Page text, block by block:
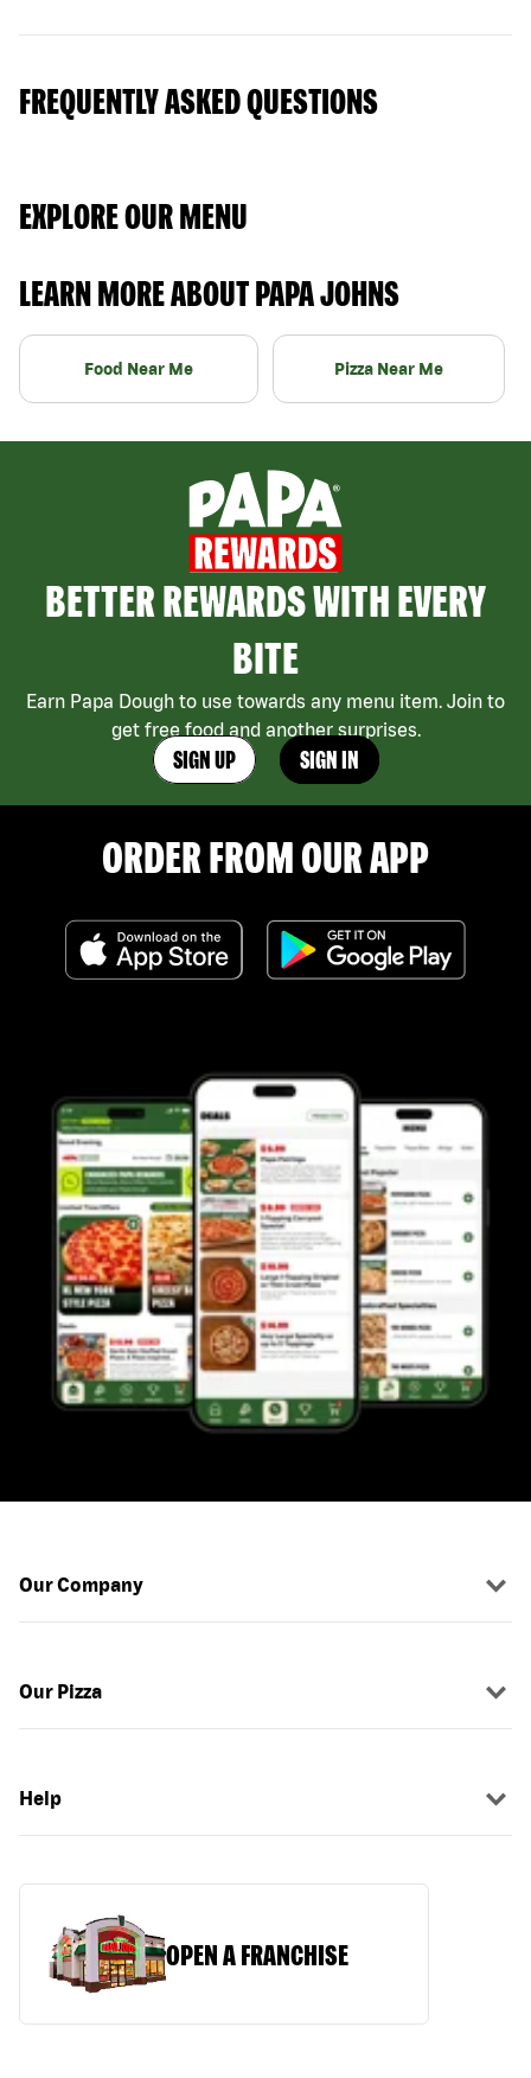
FREQUENTLY ASKED QUESTIONS
EXPLORE OUR MENU
LEARN MORE ABOUT PAPA JOHNS
Food Near Me Pizza Near Me
BETTER REWARDS WITH EVERY
BITE
Earn Papa Dough to use towards any menu item. Join to
get free food and another surprises.
SIGN UP SIGN IN
ORDER FROM OUR APP
Our Company
Our Pizza
Help
OPEN A FRANCHISE